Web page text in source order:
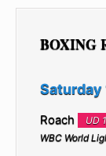
BOXING
Saturday
Roach UD
WBC World